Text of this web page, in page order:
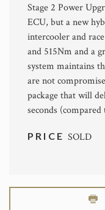
Stage 2 Power
ECU, but a new
intercooler and
and 515Nm and a
system maintains
are not
package that will
seconds (compared
PRICESOLD